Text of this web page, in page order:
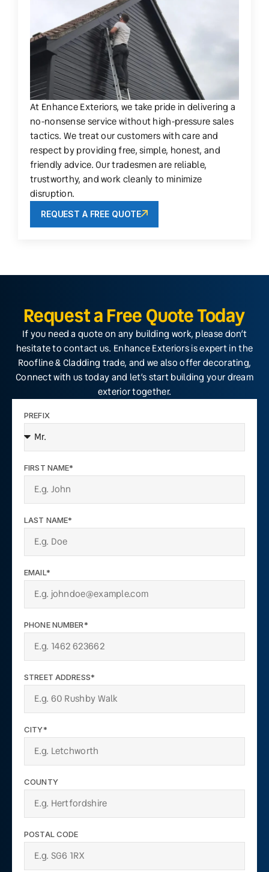
At Enhance Exteriors, we take pride in delivering a
no-nonsense service without high-pressure sales
tactics. We treat our customers with care and
respect by providing free, simple, honest, and
friendly advice. Our tradesmen are reliable,
trustworthy, and work cleanly to minimize
disruption.
REQUEST A FREE QUOTE
Request a Free Quote Today
If you need a quote on any building work, please don’t
hesitate to contact us. Enhance Exteriors is expert in the
Roofline & Cladding trade, and we also offer decorating,
Connect with us today and let’s start building your dream
exterior together.
PREFIX
FIRST NAME*
LAST NAME*
EMAIL*
PHONE NUMBER*
STREET ADDRESS*
CITY*
COUNTY
POSTAL CODE